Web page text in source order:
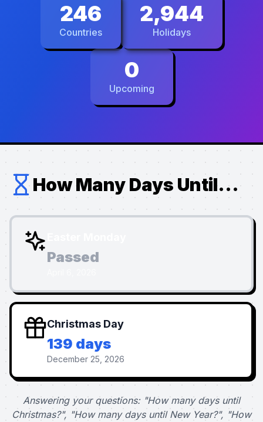
246
Countries
2,944
Holidays
0
Upcoming
How Many Days Until...
Passed
Christmas Day
139 days
December 25, 2026
Answering your questions: "How many days until
Christmas?", "How many days until New Year?", "How